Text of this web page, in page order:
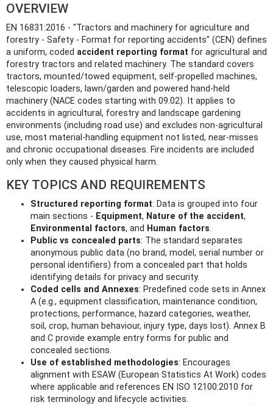
OVERVIEW
EN 16831:2016 - "Tractors and machinery for agriculture and
forestry - Safety - Format for reporting accidents" (CEN) defines
a uniform, coded accident reporting format for agricultural and
forestry tractors and related machinery. The standard covers
tractors, mounted/towed equipment, self‑propelled machines,
telescopic loaders, lawn/garden and powered hand‑held
machinery (NACE codes starting with 09.02). It applies to
accidents in agricultural, forestry and landscape gardening
environments (including road use) and excludes non‑agricultural
use, most material‑handling equipment not listed, near‑misses
and chronic occupational diseases. Fire incidents are included
only when they caused physical harm.
KEY TOPICS AND REQUIREMENTS
Structured reporting format: Data is grouped into four
main sections - Equipment, Nature of the accident,
Environmental factors, and Human factors.
Public vs concealed parts: The standard separates
anonymous public data (no brand, model, serial number or
personal identifiers) from a concealed part that holds
identifying details for privacy and security.
Coded cells and Annexes: Predefined code sets in Annex
A (e.g., equipment classification, maintenance condition,
protections, performance, hazard categories, weather,
soil, crop, human behaviour, injury type, days lost). Annex B
and C provide example entry forms for public and
concealed sections.
Use of established methodologies: Encourages
alignment with ESAW (European Statistics At Work) codes
where applicable and references EN ISO 12100:2010 for
risk terminology and lifecycle activities.